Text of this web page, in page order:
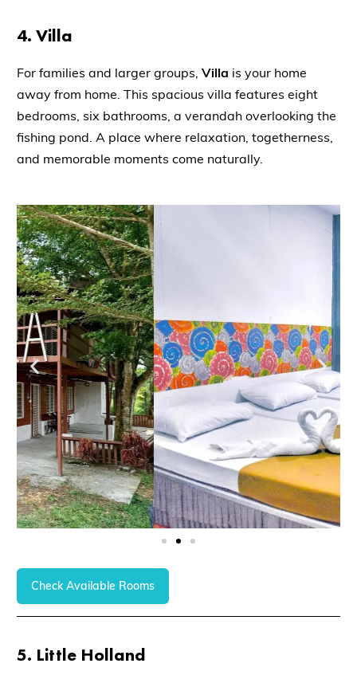
4.Villa
For families and larger groups,Villa is your home
away from home. This spacious villa features eight
bedrooms, six bathrooms, a verandah overlooking the
fishing pond. A place where relaxation, togetherness,
and memorable moments come naturally.
Check Available Rooms
5. Little Holland